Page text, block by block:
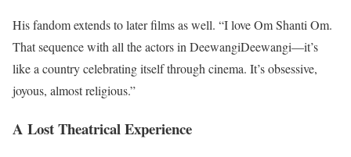
His fandom extends to later films as well. “I love Om Shanti Om.
That sequence with all the actors in DeewangiDeewangi—it’s
like a country celebrating itself through cinema. It’s obsessive,
joyous, almost religious.”
A Lost Theatrical Experience